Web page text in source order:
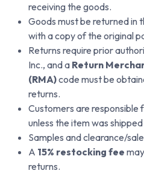
receiving the goods.
Goods must be returned in
with a copy of the original
Returns require prior
Inc., and a Return
(RMA)code must be
returns.
Customers are responsible
unless the item was
Samples and clearance/
A 15% restocking fee
returns.